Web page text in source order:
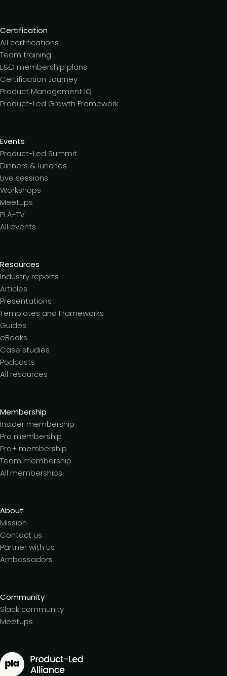
Certification
All certifications
Team training
L&D membership plans
Certification Journey
Product Management IQ
Product-Led Growth Framework
Events
Product-Led Summit
Dinners & lunches
Live sessions
Workshops
Meetups
PLA-TV
All events
Resources
Industry reports
Articles
Presentations
Templates and Frameworks
Guides
eBooks
Case studies
Podcasts
All resources
Membership
Insider membership
Pro membership
Pro+ membership
Team membership
All memberships
About
Mission
Contact us
Partner with us
Ambassadors
Community
Slack community
Meetups